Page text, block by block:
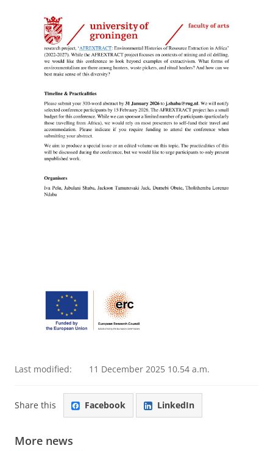
Last modified: 11 December 2025 10.54 a.m.
Share this Facebook LinkedIn
More news